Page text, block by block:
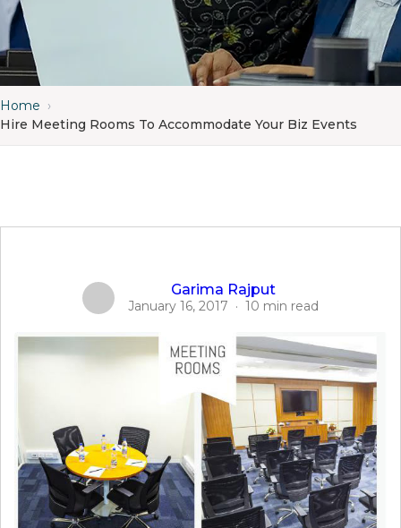
Home ›
Hire Meeting Rooms To Accommodate Your Biz Events
Garima Rajput
January 16, 2017 · 10 min read